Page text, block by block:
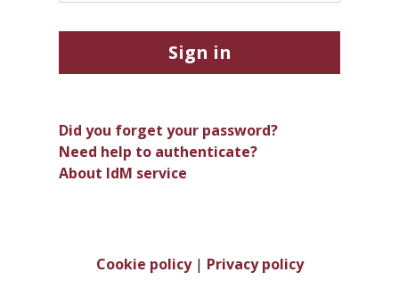
Sign in
Did you forget your password?
Need help to authenticate?
About IdM service
Cookie policy| Privacy policy